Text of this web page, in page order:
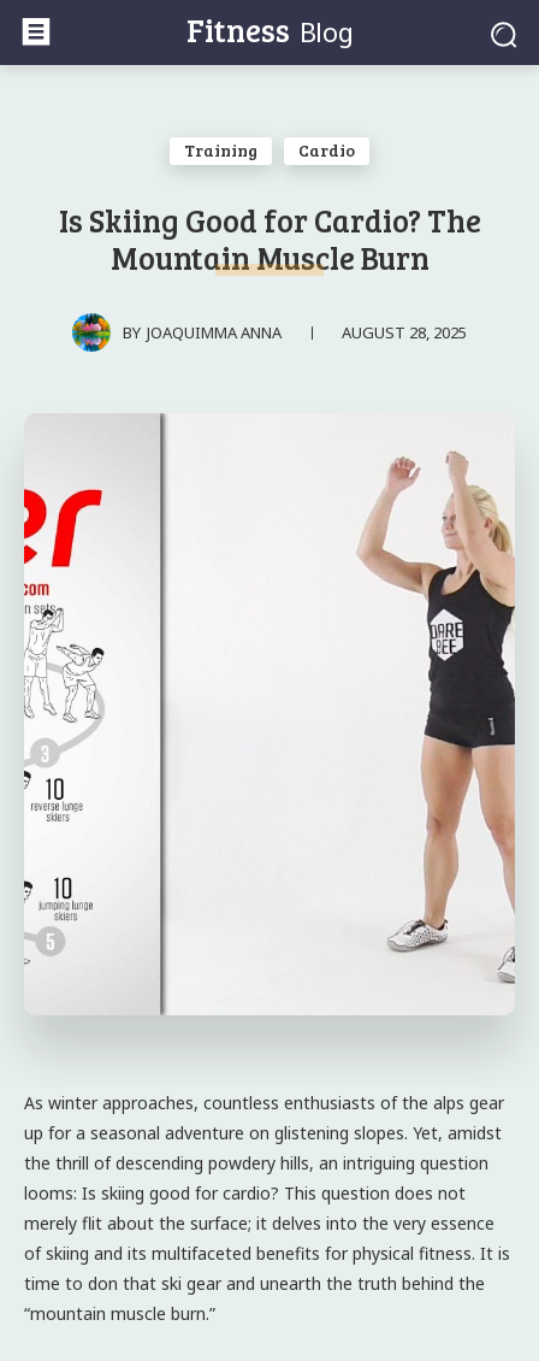
Fitness Blog
Training Cardio
Is Skiing Good for Cardio? The
Mountain Muscle Burn
BY JOAQUIMMA ANNA AUGUST 28, 2025
As winter approaches, countless enthusiasts of the alps gear
up for a seasonal adventure on glistening slopes. Yet, amidst
the thrill of descending powdery hills, an intriguing question
looms: Is skiing good for cardio? This question does not
merely flit about the surface; it delves into the very essence
of skiing and its multifaceted benefits for physical fitness. It is
time to don that ski gear and unearth the truth behind the
“mountain muscle burn.”